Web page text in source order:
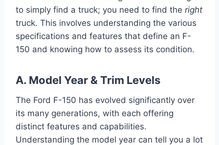
to simply find a truck; you need to find the right
truck. This involves understanding the various
specifications and features that define an F-
150 and knowing how to assess its condition.
A. Model Year & Trim Levels
The Ford F-150 has evolved significantly over
its many generations, with each offering
distinct features and capabilities.
Understanding the model year can tell you a lot